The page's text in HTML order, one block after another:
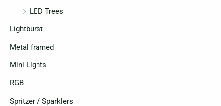
LED Trees
Lightburst
Metal framed
Mini Lights
RGB
Spritzer / Sparklers